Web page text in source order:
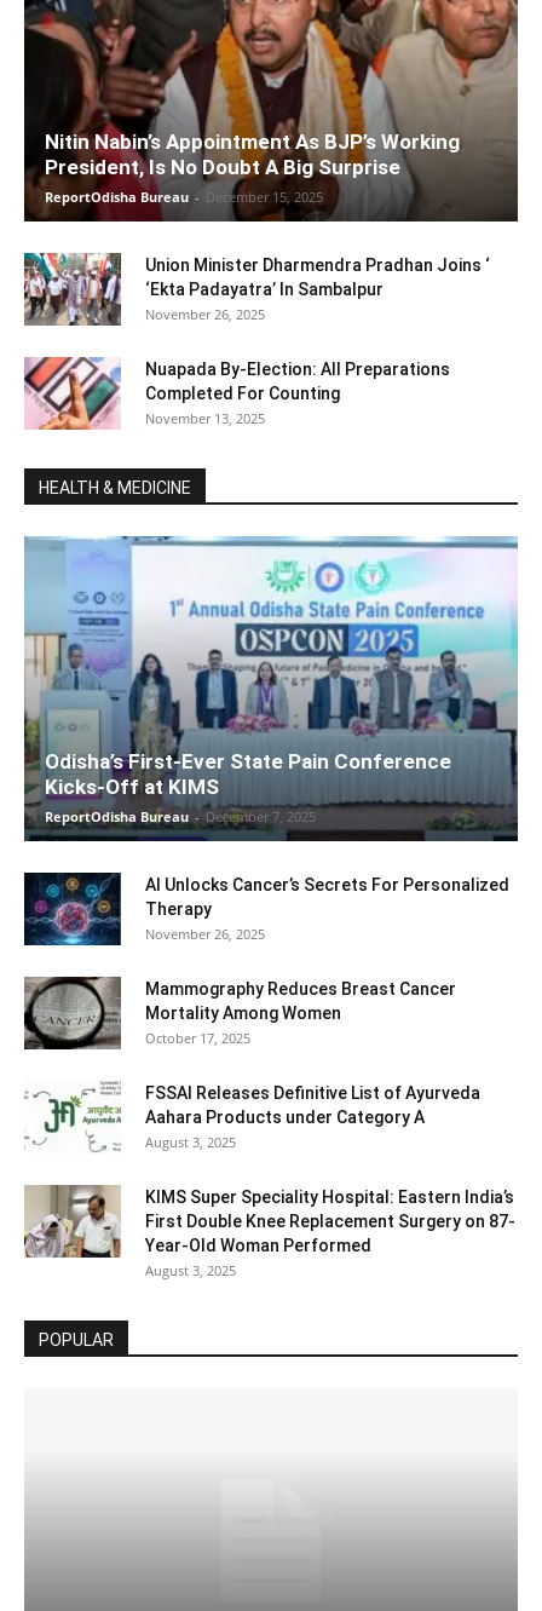
Nitin Nabin’s Appointment As BJP’s Working
President, Is No Doubt A Big Surprise
ReportOdisha Bureau - December 15, 2025
Union Minister Dharmendra Pradhan Joins ‘
‘Ekta Padayatra’ In Sambalpur
November 26, 2025
Nuapada By-Election: All Preparations
Completed For Counting
November 13, 2025
HEALTH & MEDICINE
Odisha’s First-Ever State Pain Conference
Kicks-Off at KIMS
ReportOdisha Bureau - December 7, 2025
AI Unlocks Cancer’s Secrets For Personalized
Therapy
November 26, 2025
Mammography Reduces Breast Cancer
Mortality Among Women
October 17, 2025
FSSAI Releases Definitive List of Ayurveda
Aahara Products under Category A
August 3, 2025
KIMS Super Speciality Hospital: Eastern India’s
First Double Knee Replacement Surgery on 87-
Year-Old Woman Performed
August 3, 2025
POPULAR